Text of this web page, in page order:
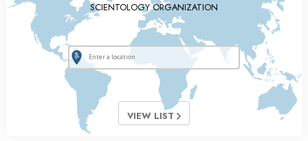
SCIENTOLOGY ORGANIZATION
VIEW LIST